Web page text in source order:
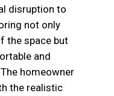
disruption to
not only
the space but
and
homeowner
the realistic